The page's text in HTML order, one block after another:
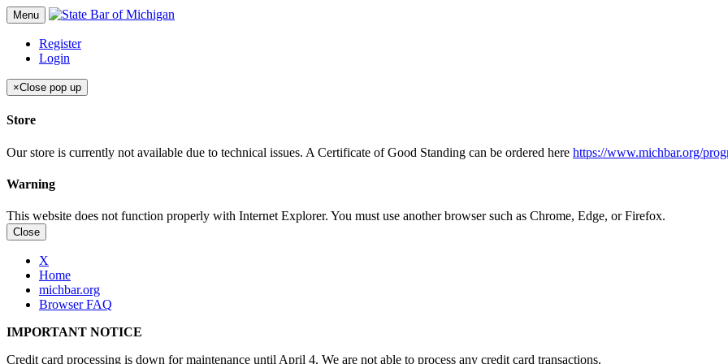
Menu
Register
Login
×Close pop up
Store
Our store is currently not available due to technical issues. A Certificate of Good Standing can be ordered here https://www.michbar.org/
Warning
This website does not function properly with Internet Explorer. You must use another browser such as Chrome, Edge, or Firefox.
Close
X
Home
michbar.org
Browser FAQ
IMPORTANT NOTICE
Credit card processing is down for maintenance until April 4. We are not able to process any credit card transactions.